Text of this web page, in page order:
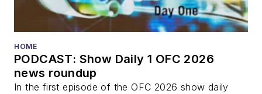
HOME
PODCAST: Show Daily 1 OFC 2026
news roundup
In the first episode of the OFC 2026 show daily